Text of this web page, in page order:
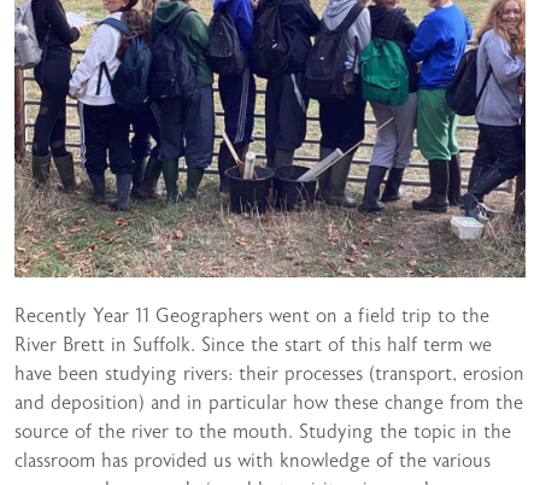
Recently Year 11 Geographers went on a field trip to the
River Brett in Suffolk. Since the start of this half term we
have been studying rivers: their processes (transport, erosion
and deposition) and in particular how these change from the
source of the river to the mouth. Studying the topic in the
classroom has provided us with knowledge of the various